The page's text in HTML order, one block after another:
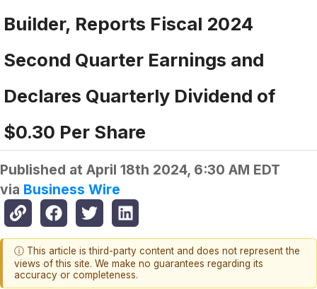
Builder, Reports Fiscal 2024
Second Quarter Earnings and
Declares Quarterly Dividend of
$0.30 Per Share
Published at April 18th 2024, 6:30 AM EDT
via Business Wire
ⓘ This article is third-party content and does not represent the
views of this site. We make no guarantees regarding its
accuracy or completeness.